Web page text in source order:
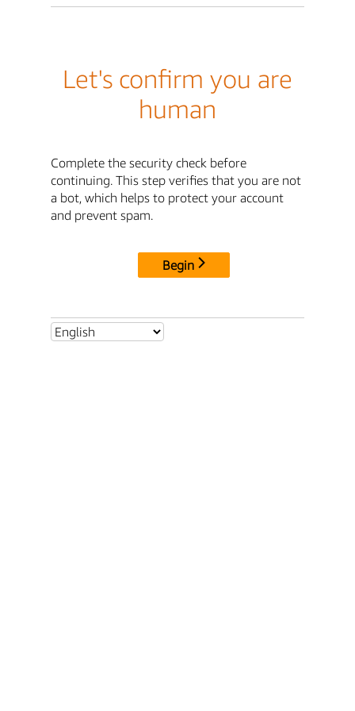
Let's confirm you are
human
Complete the security check before
continuing. This step verifies that you are not
a bot, which helps to protect your account
and prevent spam.
Begin